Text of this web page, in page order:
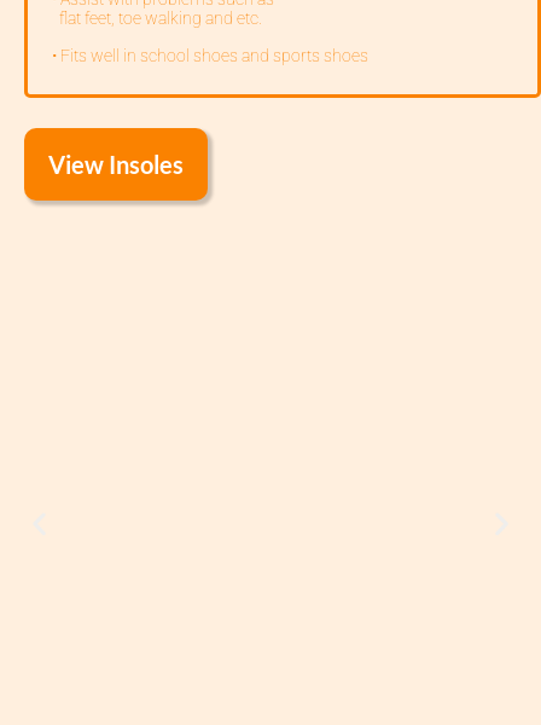
flat feet, toe walking and etc.
• Fits well in school shoes and sports shoes
View Insoles